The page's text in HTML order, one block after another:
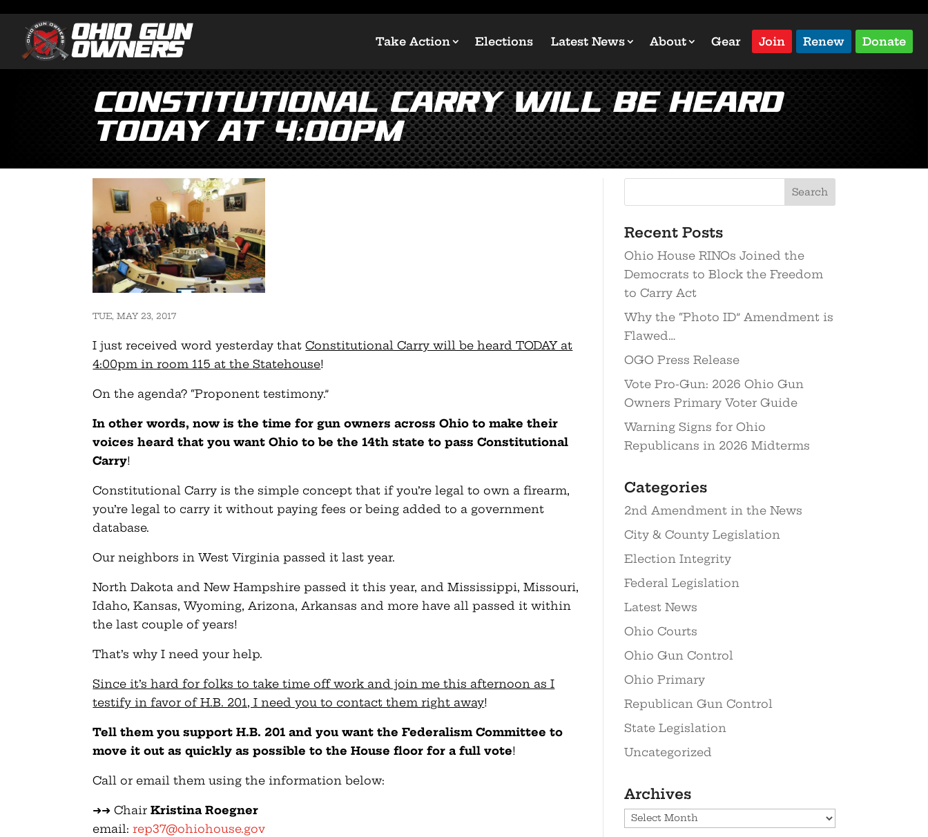
Take Action Elections Latest News About Gear Join Renew Donate
Constitutional Carry will be heard
Today at 4:00pm
TUE, MAY 23, 2017
I just received word yesterday thatConstitutional Carry will be heard TODAY at
4:00pm in room 115 at the Statehouse!
On the agenda? “Proponent testimony.”
In other words, now is the time for gun owners across Ohio to make their
voices heard that you want Ohio to be the 14th state to pass Constitutional
Carry!
Constitutional Carry is the simple concept that if you’re legal to own a firearm,
you’re legal to carry it without paying fees or being added to a government
database.
Our neighbors in West Virginia passed it last year.
North Dakota and New Hampshire passed it this year, and Mississippi, Missouri,
Idaho, Kansas, Wyoming, Arizona, Arkansas and more have all passed it within
the last couple of years!
That’s why I need your help.
Since it’s hard for folks to take time off work and join me this afternoon as I
testify in favor of H.B. 201, I need you to contact them right away!
Tell them you support H.B. 201 and you want the Federalism Committee to
move it out as quickly as possible to the House floor for a full vote!
Call or email them using the information below:
➜➜ ChairKristina Roegner
email:rep37@ohiohouse.gov
Recent Posts
Ohio House RINOs Joined the
Democrats to Block the Freedom
to Carry Act
Why the “Photo ID” Amendment is
Flawed…
OGO Press Release
Vote Pro-Gun: 2026 Ohio Gun
Owners Primary Voter Guide
Warning Signs for Ohio
Republicans in 2026 Midterms
Categories
2nd Amendment in the News
City & County Legislation
Election Integrity
Federal Legislation
Latest News
Ohio Courts
Ohio Gun Control
Ohio Primary
Republican Gun Control
State Legislation
Uncategorized
Archives
Archives